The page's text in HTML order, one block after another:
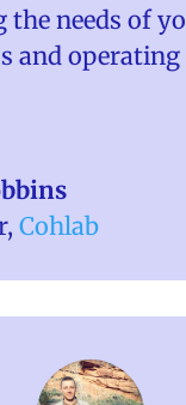
the needs of
and operating
, Cohlab